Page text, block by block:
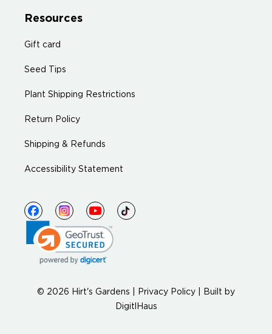
Resources
Gift card
Seed Tips
Plant Shipping Restrictions
Return Policy
Shipping & Refunds
Accessibility Statement
© 2026 Hirt's Gardens | Privacy Policy
Built by
DigitlHaus